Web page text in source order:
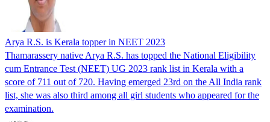
Arya R.S. is Kerala topper in NEET 2023
Thamarassery native Arya R.S. has topped the National Eligibility
cum Entrance Test (NEET) UG 2023 rank list in Kerala with a
score of 711 out of 720. Having emerged 23rd on the All India rank
list, she was also third among all girl students who appeared for the
examination.